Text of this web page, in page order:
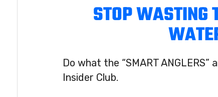
STOP WASTING
Do what the “SMART ANGLERS”
Insider Club.